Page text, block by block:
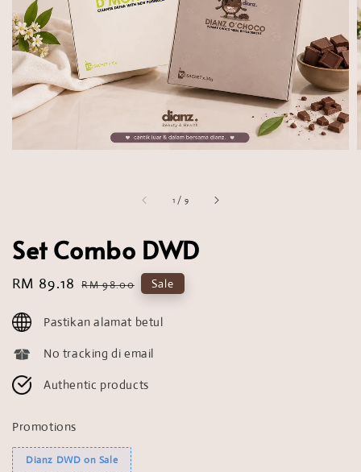
1 / 9
Set Combo DWD
Sale
RM 89.18 Regular
RM 98.00 Sale
Pastikan alamat betul
No tracking di email
Authentic products
Promotions
Dianz DWD on Sale